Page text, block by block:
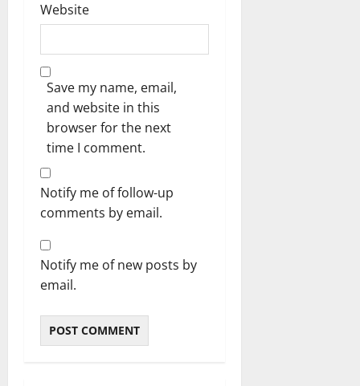
Website
Save my name, email,
and website in this
browser for the next
time I comment.
Notify me of follow-up
comments by email.
Notify me of new posts by
email.